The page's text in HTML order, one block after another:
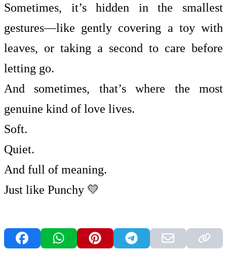
Sometimes, it’s hidden in the smallest
gestures—like gently covering a toy with
leaves, or taking a second to care before
letting go.
And sometimes, that’s where the most
genuine kind of love lives.
Soft.
Quiet.
And full of meaning.
Just like Punchy 💛